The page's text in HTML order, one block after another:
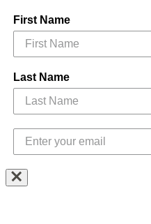
First Name
Last Name